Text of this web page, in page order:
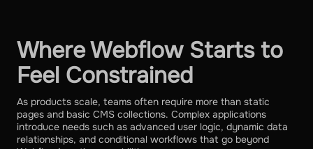
Where Webflow Starts to
Feel Constrained
As products scale, teams often require more than static
pages and basic CMS collections. Complex applications
introduce needs such as advanced user logic, dynamic data
relationships, and conditional workflows that go beyond